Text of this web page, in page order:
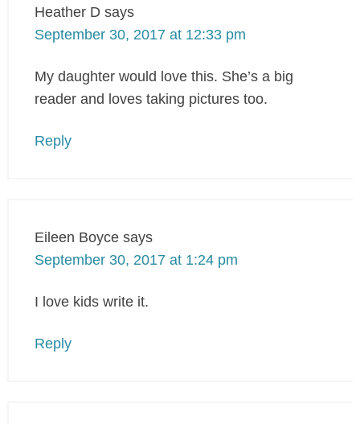
Heather D says
September 30, 2017 at 12:33 pm
My daughter would love this. She’s a big
reader and loves taking pictures too.
Reply
Eileen Boyce says
September 30, 2017 at 1:24 pm
I love kids write it.
Reply